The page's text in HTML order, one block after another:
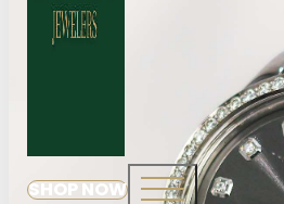
SHOP NOW